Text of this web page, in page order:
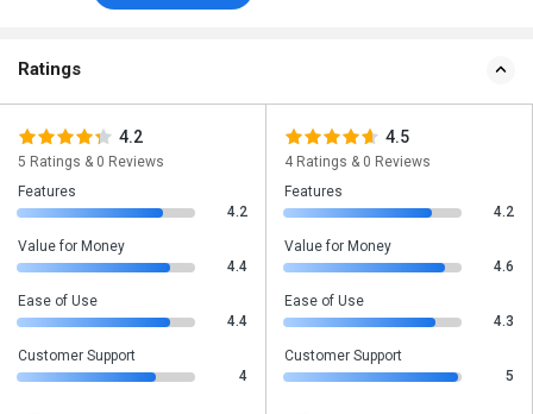
Ratings
4.2
5 Ratings & 0 Reviews
Features
4.2
Value for Money
4.4
Ease of Use
4.4
Customer Support
4
4.5
4 Ratings & 0 Reviews
Features
4.2
Value for Money
4.6
Ease of Use
4.3
Customer Support
5